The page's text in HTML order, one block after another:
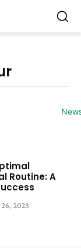
Routine: A
2023